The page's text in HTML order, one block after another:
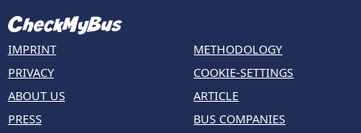
IMPRINT
PRIVACY
ABOUT US
PRESS
METHODOLOGY
COOKIE-SETTINGS
ARTICLE
BUS COMPANIES